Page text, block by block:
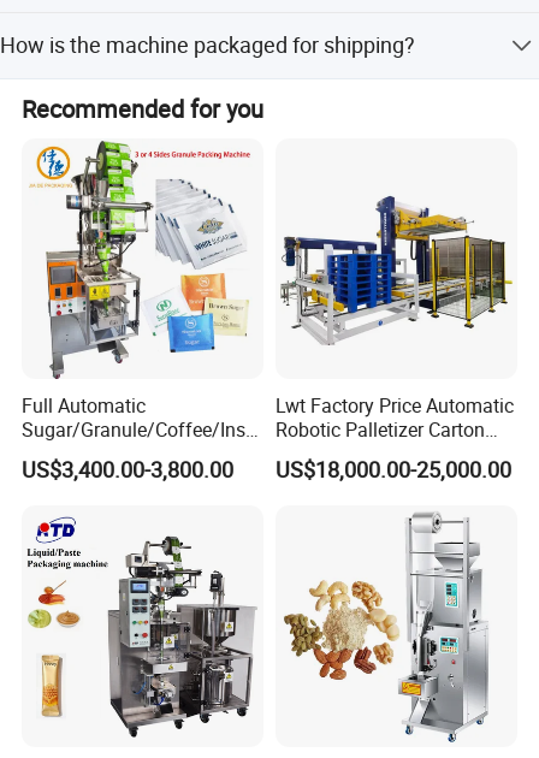
How is the machine packaged for shipping?
Machines are wrapped with plastic film for protection and
packed in standard wooden cases for exporting.
Recommended for you
Full Automatic
Sugar/Granule/Coffee/Insta
nt Drinks Pouch Sachet
Packing Machine Factory
US$3,400.00-3,800.00
Lwt Factory Price Automatic
Robotic Palletizer Carton
Filled Cans Robot
Palletizing Machine
US$18,000.00-25,000.00